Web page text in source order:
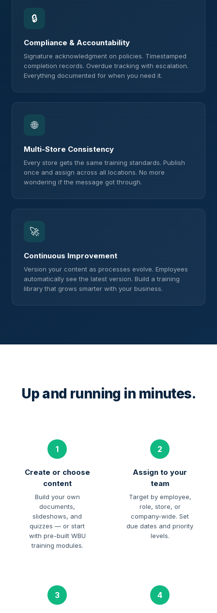
🔒
Compliance & Accountability
Signature acknowledgment on policies. Timestamped
completion records. Overdue tracking with escalation.
Everything documented for when you need it.
🌐
Multi-Store Consistency
Every store gets the same training standards. Publish
once and assign across all locations. No more
wondering if the message got through.
🚀
Continuous Improvement
Version your content as processes evolve. Employees
automatically see the latest version. Build a training
library that grows smarter with your business.
Up and running in minutes.
1
Create or choose
content
Build your own
documents,
slideshows, and
quizzes — or start
with pre-built WBU
training modules.
2
Assign to your
team
Target by employee,
role, store, or
company-wide. Set
due dates and priority
levels.
3 4